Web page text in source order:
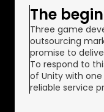
The
Three game
outsourcing
promise to
To respond to
of Unity with
reliable service